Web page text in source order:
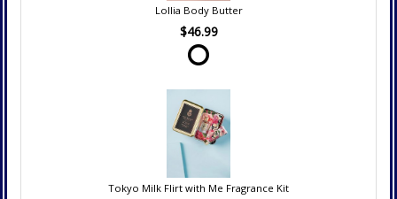
Lollia Body Butter
$46.99
Tokyo Milk Flirt with Me Fragrance Kit